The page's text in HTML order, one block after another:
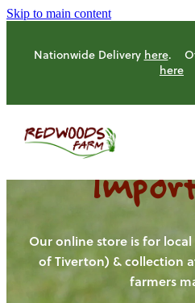
Skip to main content
Nationwide Delivery here.
here
HOME
OUR FARM
OUR ANIMALS
Our online store is for
of Tiverton) & collection
farmers